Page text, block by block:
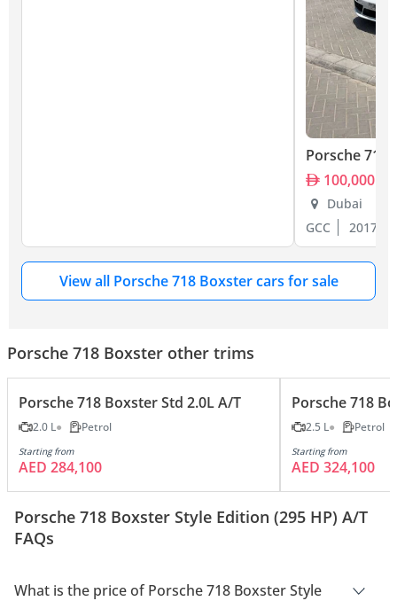
Porsche 718
100,000
Dubai
GCC
2017
View all Porsche 718 Boxster cars for sale
Porsche 718 Boxster other trims
Porsche 718 Boxster Std 2.0L A/T
2.0 L Petrol
Starting from
AED 284,100
Porsche 718
2.5 L Petrol
Starting from
AED 324,100
Porsche 718 Boxster Style Edition (295 HP) A/T
FAQs
What is the price of Porsche 718 Boxster Style